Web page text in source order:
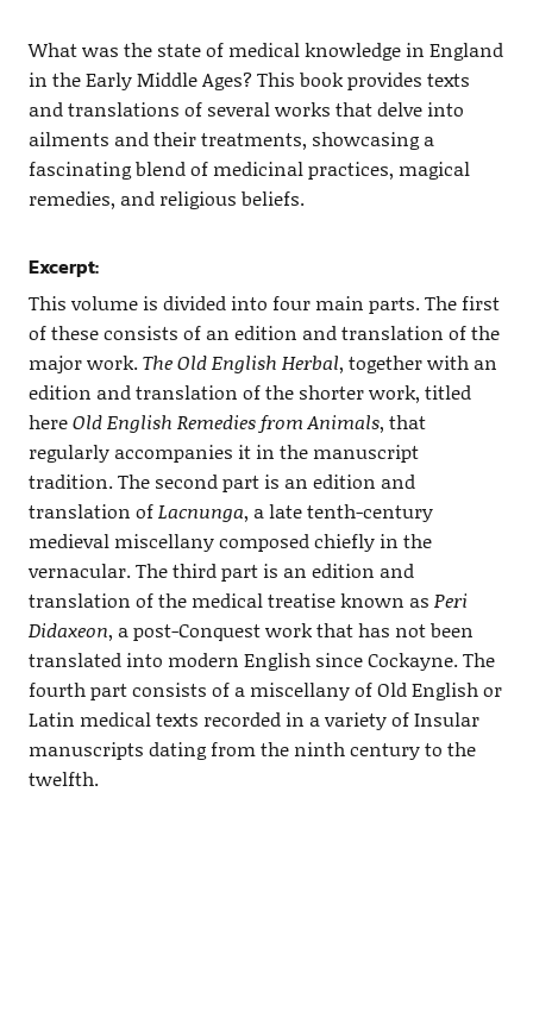
What was the state of medical knowledge in England
in the Early Middle Ages? This book provides texts
and translations of several works that delve into
ailments and their treatments, showcasing a
fascinating blend of medicinal practices, magical
remedies, and religious beliefs.
Excerpt:
This volume is divided into four main parts. The first
of these consists of an edition and translation of the
major work.The Old English Herbal, together with an
edition and translation of the shorter work, titled
hereOld English Remedies from Animals, that
regularly accompanies it in the manuscript
tradition. The second part is an edition and
translation ofLacnunga, a late tenth-century
medieval miscellany composed chiefly in the
vernacular. The third part is an edition and
translation of the medical treatise known as Peri
Didaxeon, a post-Conquest work that has not been
translated into modern English since Cockayne. The
fourth part consists of a miscellany of Old English or
Latin medical texts recorded in a variety of Insular
manuscripts dating from the ninth century to the
twelfth.